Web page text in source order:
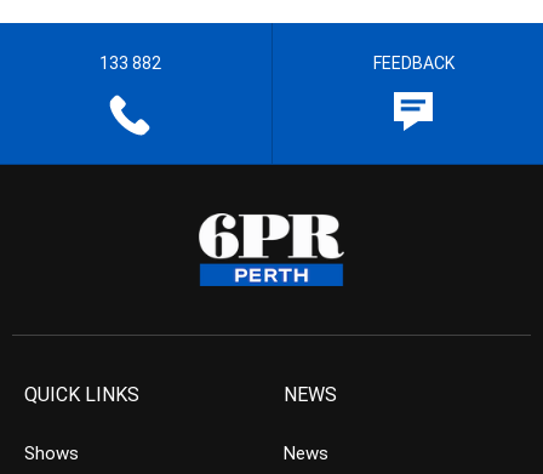
133 882 FEEDBACK
QUICK LINKS
Shows
NEWS
News